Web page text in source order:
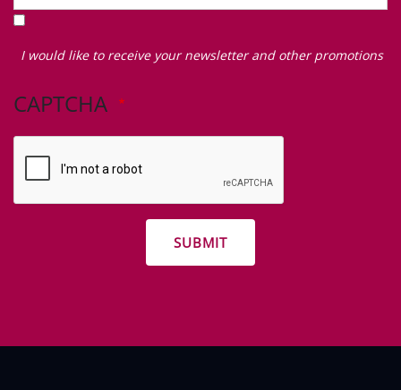
I
like
receive
I would like to receive your newsletter and other promotions
CAPTCHA